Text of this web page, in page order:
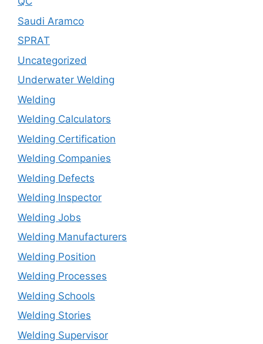
Saudi Aramco
SPRAT
Uncategorized
Underwater Welding
Welding
Welding Calculators
Welding Certification
Welding Companies
Welding Defects
Welding Inspector
Welding Jobs
Welding Manufacturers
Welding Position
Welding Processes
Welding Schools
Welding Stories
Welding Supervisor